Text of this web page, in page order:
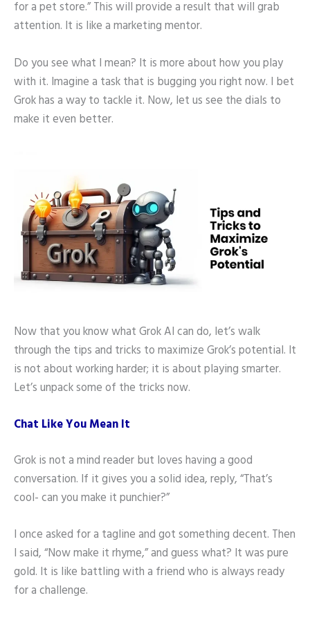
for a pet store.” This will provide a result that will grab
attention. It is like a marketing mentor.
Do you see what I mean? It is more about how you play
with it. Imagine a task that is bugging you right now. I bet
Grok has a way to tackle it. Now, let us see the dials to
make it even better.
Now that you know what Grok AI can do, let’s walk
through the tips and tricks to maximize Grok’s potential. It
is not about working harder; it is about playing smarter.
Let’s unpack some of the tricks now.
Chat Like You Mean It
Grok is not a mind reader but loves having a good
conversation. If it gives you a solid idea, reply, “That’s
cool- can you make it punchier?”
I once asked for a tagline and got something decent. Then
I said, “Now make it rhyme,” and guess what? It was pure
gold. It is like battling with a friend who is always ready
for a challenge.